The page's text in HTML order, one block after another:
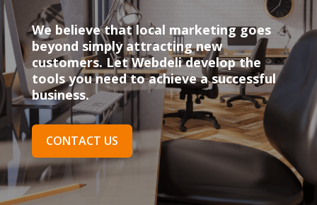
We believe that local marketing goes
beyond simply attracting new
customers. Let Webdeli develop the
tools you need to achieve a successful
business.
CONTACT US